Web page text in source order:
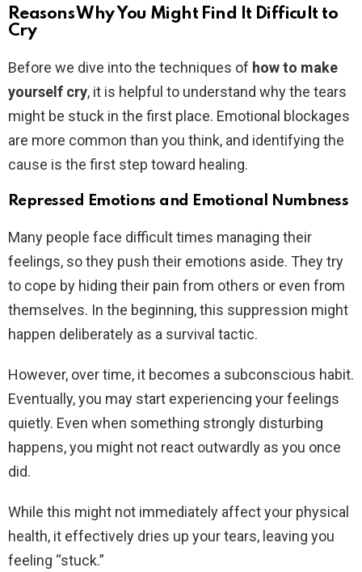
Reasons Why You Might Find It Difficult to
Cry
Before we dive into the techniques of how to make
yourself cry, it is helpful to understand why the tears
might be stuck in the first place. Emotional blockages
are more common than you think, and identifying the
cause is the first step toward healing.
Repressed Emotions and Emotional Numbness
Many people face difficult times managing their
feelings, so they push their emotions aside. They try
to cope by hiding their pain from others or even from
themselves. In the beginning, this suppression might
happen deliberately as a survival tactic.
However, over time, it becomes a subconscious habit.
Eventually, you may start experiencing your feelings
quietly. Even when something strongly disturbing
happens, you might not react outwardly as you once
did.
While this might not immediately affect your physical
health, it effectively dries up your tears, leaving you
feeling “stuck.”